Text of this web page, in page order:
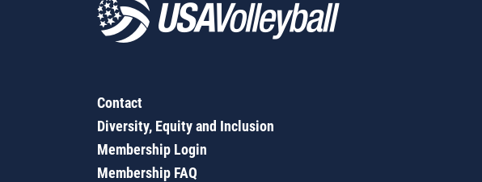
Contact
Diversity, Equity and Inclusion
Membership Login
Membership FAQ